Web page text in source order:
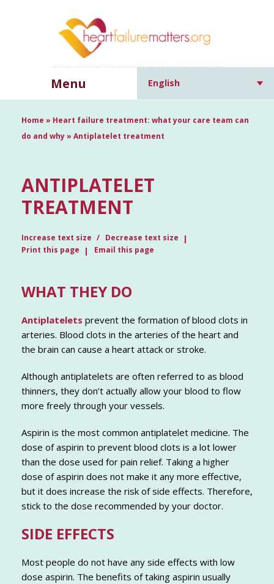
Menu English
Home » Heart failure treatment: what your care team can
do and why» Antiplatelet treatment
ANTIPLATELET
TREATMENT
Increase text size
Decrease text size
Print this page
Email this page
WHAT THEY DO
Antiplatelets prevent the formation of blood clots in
arteries. Blood clots in the arteries of the heart and
the brain can cause a heart attack or stroke.
Although antiplatelets are often referred to as blood
thinners, they don’t actually allow your blood to flow
more freely through your vessels.
Aspirin is the most common antiplatelet medicine. The
dose of aspirin to prevent blood clots is a lot lower
than the dose used for pain relief. Taking a higher
dose of aspirin does not make it any more effective,
but it does increase the risk of side effects. Therefore,
stick to the dose recommended by your doctor.
SIDE EFFECTS
Most people do not have any side effects with low
dose aspirin. The benefits of taking aspirin usually